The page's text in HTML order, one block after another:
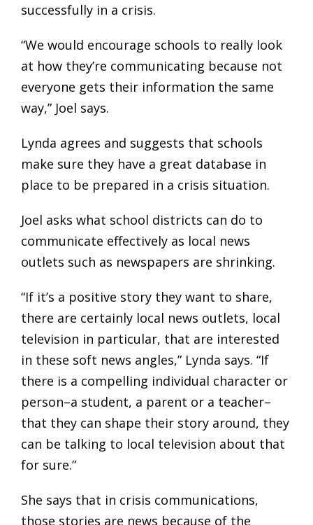
successfully in a crisis.
“We would encourage schools to really look
at how they’re communicating because not
everyone gets their information the same
way,” Joel says.
Lynda agrees and suggests that schools
make sure they have a great database in
place to be prepared in a crisis situation.
Joel asks what school districts can do to
communicate effectively as local news
outlets such as newspapers are shrinking.
“If it’s a positive story they want to share,
there are certainly local news outlets, local
television in particular, that are interested
in these soft news angles,” Lynda says. “If
there is a compelling individual character or
person–a student, a parent or a teacher–
that they can shape their story around, they
can be talking to local television about that
for sure.”
She says that in crisis communications,
those stories are news because of the